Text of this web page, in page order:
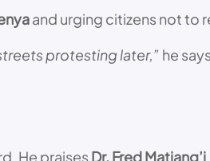
and urging citizens not to
protesting later,” he
He praises Dr. Fred Matiang’i,